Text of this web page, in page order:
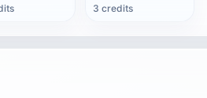
3 credits